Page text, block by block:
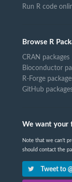
Run R code
Browse R
CRAN packages
Bioconductor
R-Forge
GitHub
We want your
Note that we can't
should contact the
Tweet to